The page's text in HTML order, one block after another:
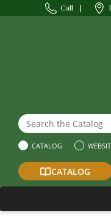
Call |
Search the Website
CATALOG
CATALOG